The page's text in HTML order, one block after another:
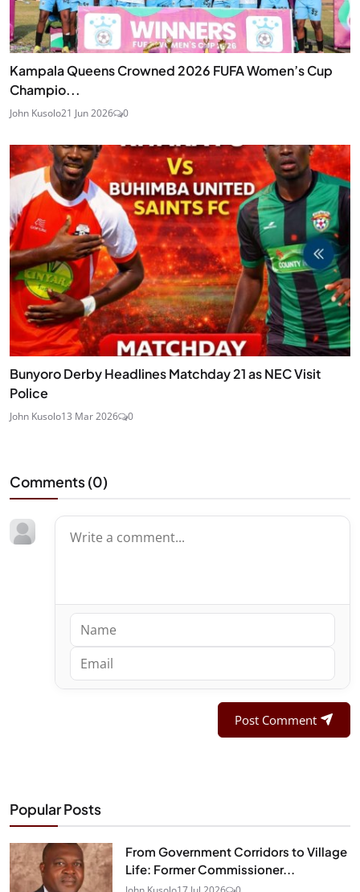
Kampala Queens Crowned 2026 FUFA Women’s Cup
Champio...
John Kusolo21 Jun 2026 0
Bunyoro Derby Headlines Matchday 21 as NEC Visit
Police
John Kusolo13 Mar 2026 0
Comments (0)
Post Comment
Popular Posts
From Government Corridors to Village
Life: Former Commissioner...